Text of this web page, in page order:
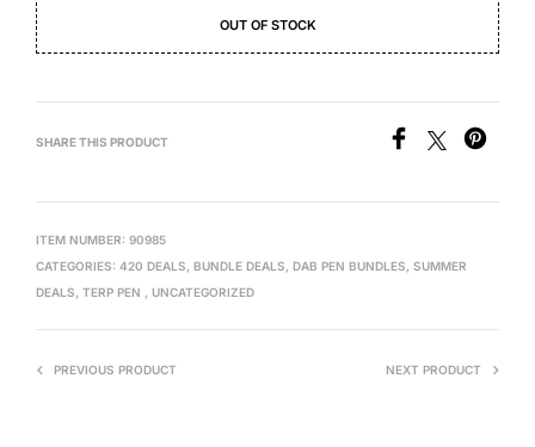
OUT OF STOCK
SHARE THIS PRODUCT
ITEM NUMBER: 90985
CATEGORIES: 420 DEALS, BUNDLE DEALS, DAB PEN BUNDLES, SUMMER
DEALS, TERP PEN , UNCATEGORIZED
PREVIOUS PRODUCT NEXT PRODUCT